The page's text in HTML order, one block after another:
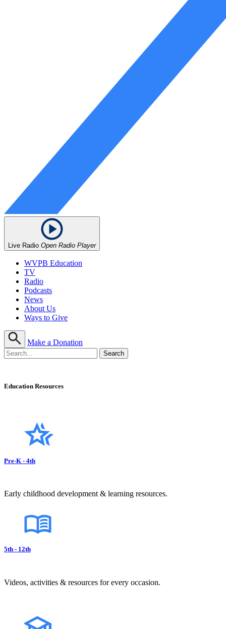
Live Radio Open Radio Player
WVPB Education
TV
Radio
Podcasts
News
About Us
Ways to Give
Make a Donation
Education Resources
Pre-K - 4th
Early childhood development & learning resources.
5th - 12th
Videos, activities & resources for every occasion.